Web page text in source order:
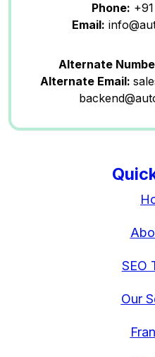
Phone:
Email:
Alternate
Alternate Email:
SEO
Our